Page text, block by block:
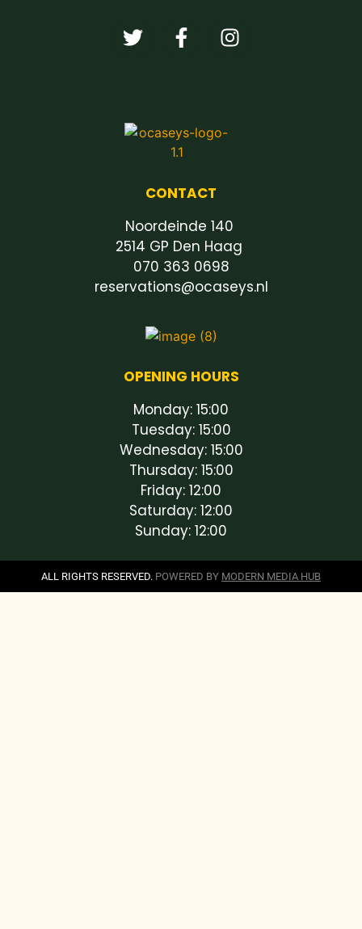
CONTACT
Noordeinde 140
2514 GP Den Haag
070 363 0698
reservations@ocaseys.nl
OPENING HOURS
Monday: 15:00
Tuesday: 15:00
Wednesday: 15:00
Thursday: 15:00
Friday: 12:00
Saturday: 12:00
Sunday: 12:00
ALL RIGHTS RESERVED. POWERED BY MODERN MEDIA HUB